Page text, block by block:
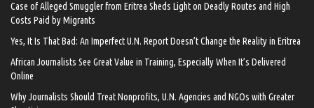
Case of Alleged Smuggler from Eritrea Sheds Light on Deadly Routes and High
Costs Paid by Migrants
Yes, It Is That Bad: An Imperfect U.N. Report Doesn’t Change the Reality in Eritrea
African Journalists See Great Value in Training, Especially When It’s Delivered
Online
Why Journalists Should Treat Nonprofits, U.N. Agencies and NGOs with Greater